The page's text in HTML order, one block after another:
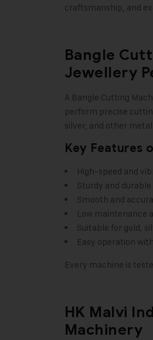
craftsmanship, and
Bangle
Jewellery
A Bangle Cutting
perform precise
silver, and other
Key Features
High-speed and
Sturdy and
Smooth and
Low maintenance
Suitable for gold,
Easy operation
Every machine is
HK Malvi
Machinery